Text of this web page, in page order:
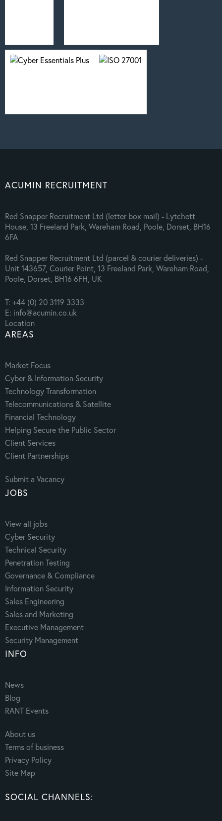
ACUMIN RECRUITMENT
Red Snapper Recruitment Ltd (letter box mail) - Lytchett
House, 13 Freeland Park, Wareham Road, Poole, Dorset, BH16
6FA
Red Snapper Recruitment Ltd (parcel & courier deliveries) -
Unit 143657, Courier Point, 13 Freeland Park, Wareham Road,
Poole, Dorset, BH16 6FH, UK
T: +44 (0) 20 3119 3333
E: info@acumin.co.uk
Location
AREAS
Market Focus
Cyber & Information Security
Technology Transformation
Telecommunications & Satellite
Financial Technology
Helping Secure the Public Sector
Client Services
Client Partnerships
Submit a Vacancy
JOBS
View all jobs
Cyber Security
Technical Security
Penetration Testing
Governance & Compliance
Information Security
Sales Engineering
Sales and Marketing
Executive Management
Security Management
INFO
News
Blog
RANT Events
About us
Terms of business
Privacy Policy
Site Map
SOCIAL CHANNELS: